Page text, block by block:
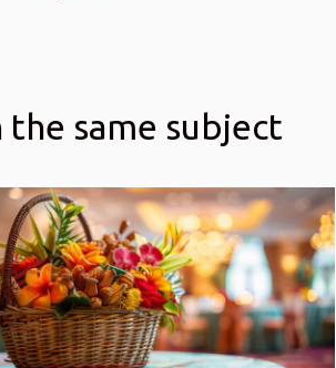
the same subject